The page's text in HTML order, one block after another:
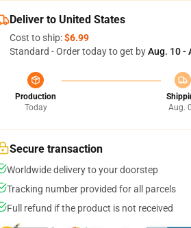
Deliver to United States
Cost to ship:$6.99
Standard - Order today to get byAug. 10 -
Production
Today
Aug.
Secure transaction
Worldwide delivery to your doorstep
Tracking number provided for all parcels
Full refund if the product is not received